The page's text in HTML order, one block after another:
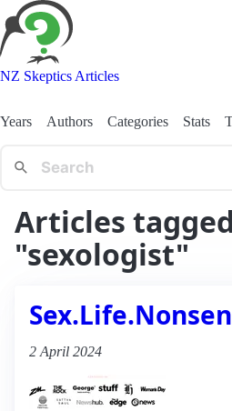
NZ Skeptics Articles
Years Authors Categories Stats
Articles
"sexologist"
2 April 2024